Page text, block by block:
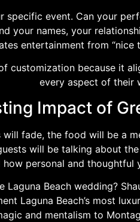
specific event. Can your
your names, your
entertainment from “nice
customization because it
every aspect of their
Impact of
fade, the food will be a
will be talking about
how personal and thoughtful
Beach wedding?
Laguna Beach’s most
and mentalism to